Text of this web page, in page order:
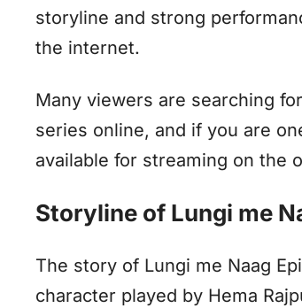
storyline and strong
the internet.
Many viewers are searching
series online, and if you are
available for streaming on the
Storyline of Lungi me
The story of Lungi me Naag
character played by Hema